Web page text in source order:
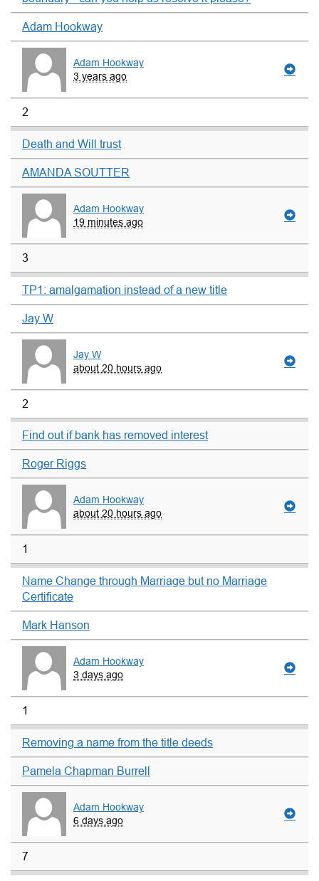
Adam Hookway
Adam Hookway
3 years ago
2
Death and Will trust
AMANDA SOUTTER
Adam Hookway
19 minutes ago
3
TP1: amalgamation instead of a new title
Jay W
Jay W
about 20 hours ago
2
Find out if bank has removed interest
Roger Riggs
Adam Hookway
about 20 hours ago
1
Name Change through Marriage but no Marriage
Certificate
Mark Hanson
Adam Hookway
3 days ago
1
Removing a name from the title deeds
Pamela Chapman Burrell
Adam Hookway
6 days ago
7